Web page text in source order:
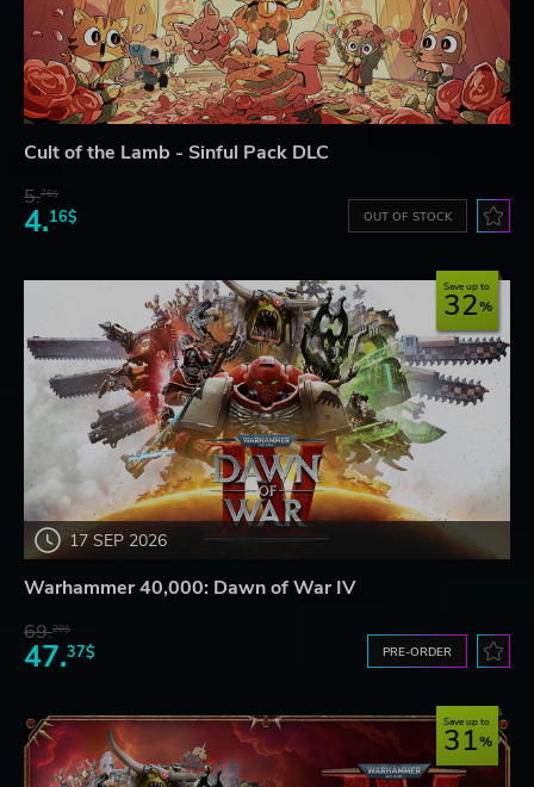
Cult of the Lamb - Sinful Pack DLC
5.76$
4.16$ OUT OF STOCK
17 SEP 2026
Save up to
32
Warhammer 40,000: Dawn of War IV
69.20$
47.37$ PRE-ORDER
Save up to
31